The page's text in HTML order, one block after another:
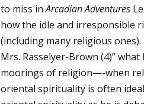
to miss inArcadian Adventures
how the idle and irresponsible
(including many religious
Mrs. Rasselyer-Brown (4)”
moorings of religion—-when
oriental spirituality is often